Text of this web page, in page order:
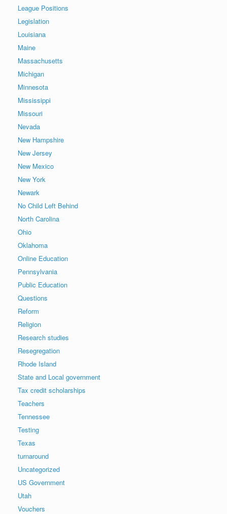
League Positions
Legislation
Louisiana
Maine
Massachusetts
Michigan
Minnesota
Mississippi
Missouri
Nevada
New Hampshire
New Jersey
New Mexico
New York
Newark
No Child Left Behind
North Carolina
Ohio
Oklahoma
Online Education
Pennsylvania
Public Education
Questions
Reform
Religion
Research studies
Resegregation
Rhode Island
State and Local government
Tax credit scholarships
Teachers
Tennessee
Testing
Texas
turnaround
Uncategorized
US Government
Utah
Vouchers